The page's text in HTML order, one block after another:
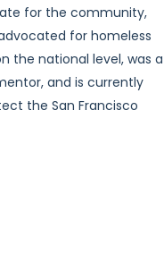
for the community,
for homeless
the national level, was a
and is currently
the San Francisco